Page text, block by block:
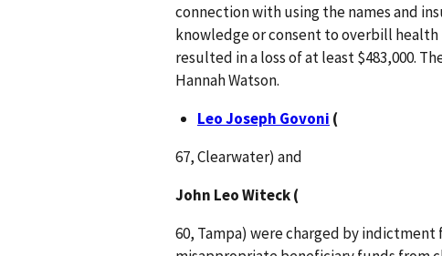
connection with using the names and
knowledge or consent to overbill
resulted in a loss of at least $483,000.
Hannah Watson.
Leo Joseph Govoni (
67, Clearwater) and
John Leo Witeck (
60, Tampa) were charged by